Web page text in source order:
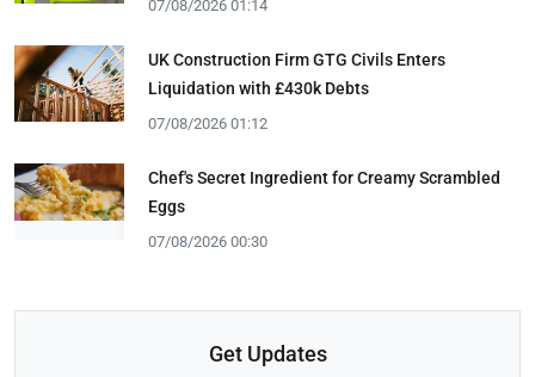
07/08/2026 01:14
UK Construction Firm GTG Civils Enters
Liquidation with £430k Debts
07/08/2026 01:12
Chef's Secret Ingredient for Creamy Scrambled
Eggs
07/08/2026 00:30
Get Updates